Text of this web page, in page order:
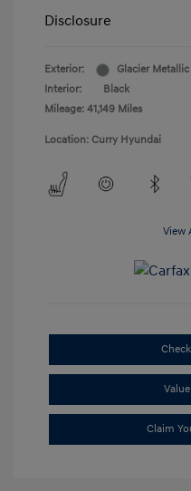
Disclosure
Exterior:
Glacier Metallic
Interior:
Black
Mileage: 41,149 Miles
Location: Curry Hyundai
View
Claim